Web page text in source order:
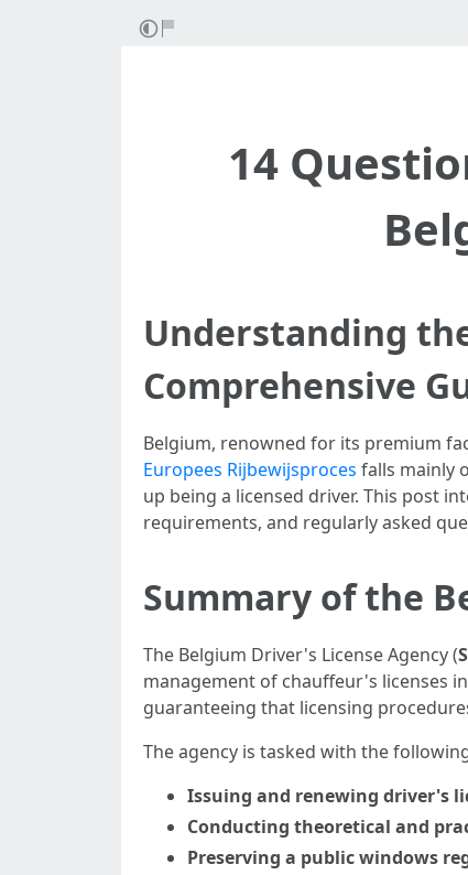
14
Understanding
Comprehensive
Belgium, renowned for its premium
Europees Rijbewijsproces falls mainly
up being a licensed driver. This post
requirements, and regularly asked
Summary of the
The Belgium Driver's License Agency (
management of chauffeur's licenses
guaranteeing that licensing
The agency is tasked with the
Issuing and renewing driver's
Conducting theoretical and
Preserving a public windows